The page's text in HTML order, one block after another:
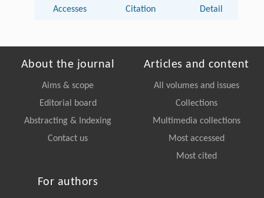
Accesses Citation Detail
About the journal
Aims & scope
Editorial board
Abstracting & Indexing
Contact us
Articles and content
All volumes and issues
Collections
Multimedia collections
Most accessed
Most cited
For authors